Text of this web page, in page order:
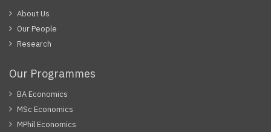
About Us
Our People
Research
Our Programmes
BA Economics
MSc Economics
MPhil Economics